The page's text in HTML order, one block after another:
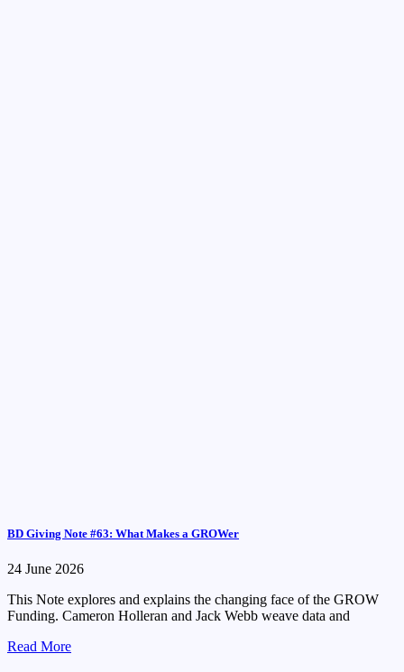
BD Giving Note #63: What Makes a GROWer
24 June 2026
This Note explores and explains the changing face of the GROW
Funding. Cameron Holleran and Jack Webb weave data and
Read More